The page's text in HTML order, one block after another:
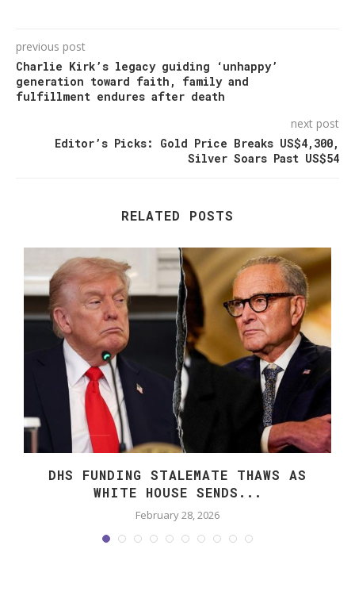
previous post
Charlie Kirk’s legacy guiding ‘unhappy’
generation toward faith, family and
fulfillment endures after death
next post
Editor’s Picks: Gold Price Breaks US$4,300,
Silver Soars Past US$54
RELATED POSTS
DHS FUNDING STALEMATE THAWS AS
WHITE HOUSE SENDS...
February 28, 2026